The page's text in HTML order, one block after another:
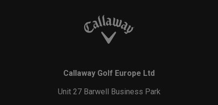
Callaway Golf Europe Ltd
Unit 27 Barwell Business Park